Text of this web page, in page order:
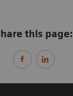
this page: